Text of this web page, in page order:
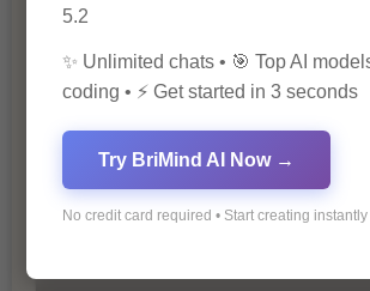
The Importance of SEO in
Marketing
5.2
✨ Unlimited chats • 🎯 Top AI
coding • ⚡ Get started in 3 seconds
Try BriMind AI Now →
No credit card required • Start creating instantly